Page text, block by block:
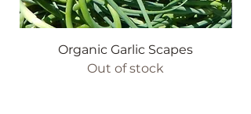
Organic Garlic Scapes
Out of stock